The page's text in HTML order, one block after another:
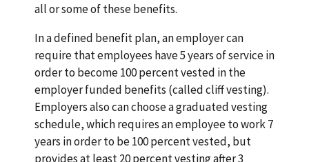
all or some of these benefits.
In a defined benefit plan, an employer can
require that employees have 5 years of service in
order to become 100 percent vested in the
employer funded benefits (called cliff vesting).
Employers also can choose a graduated vesting
schedule, which requires an employee to work 7
years in order to be 100 percent vested, but
provides at least 20 percent vesting after 3